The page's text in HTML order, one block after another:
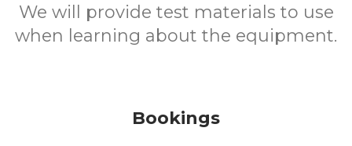
We will provide test materials to use
when learning about the equipment.
Bookings